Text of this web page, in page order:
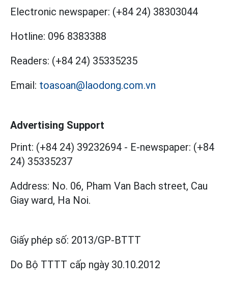
Electronic newspaper: (+84 24) 38303044
Hotline: 096 8383388
Readers: (+84 24) 35335235
Email: toasoan@laodong.com.vn
Advertising Support
Print: (+84 24) 39232694 - E-newspaper: (+84
24) 35335237
Address: No. 06, Pham Van Bach street, Cau
Giay ward, Ha Noi.
Giấy phép số: 2013/GP-BTTT
Do Bộ TTTT cấp ngày 30.10.2012